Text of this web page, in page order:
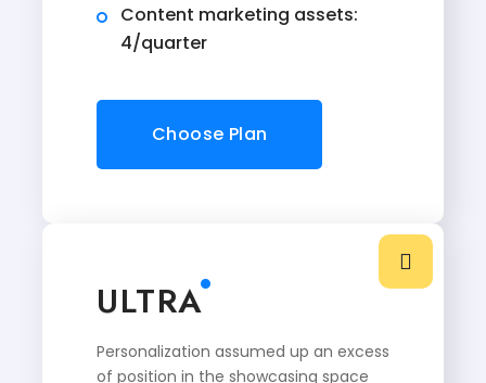
Content marketing assets:
4/quarter
Choose Plan
ULTRA
Personalization assumed up an excess
of position in the showcasing space